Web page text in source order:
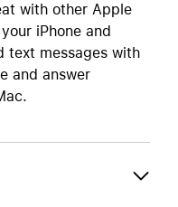
with other Apple
iPhone and
text messages with
and answer